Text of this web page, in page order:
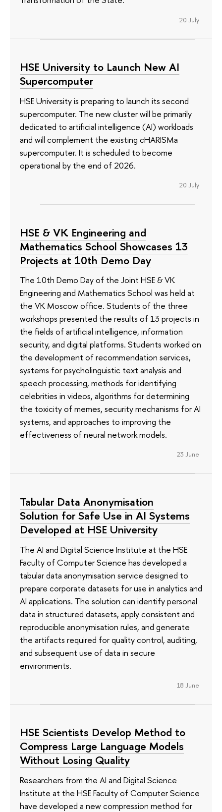
20 July
HSE University to Launch New AI
Supercomputer
HSE University is preparing to launch its second
supercomputer. The new cluster will be primarily
dedicated to artificial intelligence (AI) workloads
and will complement the existing cHARISMa
supercomputer. It is scheduled to become
operational by the end of 2026.
20 July
HSE & VK Engineering and
Mathematics School Showcases 13
Projects at 10th Demo Day
The 10th Demo Day of the Joint HSE & VK
Engineering and Mathematics School was held at
the VK Moscow office. Students of the three
workshops presented the results of 13 projects in
the fields of artificial intelligence, information
security, and digital platforms. Students worked on
the development of recommendation services,
systems for psycholinguistic text analysis and
speech processing, methods for identifying
celebrities in videos, algorithms for determining
the toxicity of memes, security mechanisms for AI
systems, and approaches to improving the
effectiveness of neural network models.
23 June
Tabular Data Anonymisation
Solution for Safe Use in AI Systems
Developed at HSE University
The AI and Digital Science Institute at the HSE
Faculty of Computer Science has developed a
tabular data anonymisation service designed to
prepare corporate datasets for use in analytics and
AI applications. The solution can identify personal
data in structured datasets, apply consistent and
reproducible anonymisation rules, and generate
the artifacts required for quality control, auditing,
and subsequent use of data in secure
environments.
18 June
HSE Scientists Develop Method to
Compress Large Language Models
Without Losing Quality
Researchers from the AI and Digital Science
Institute at the HSE Faculty of Computer Science
have developed a new compression method for